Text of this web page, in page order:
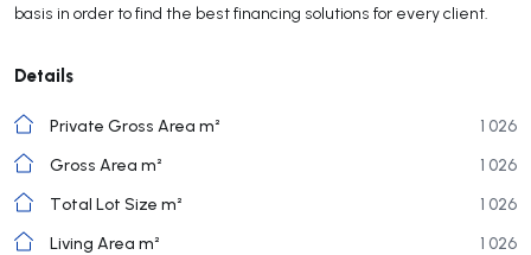
basis in order to find the best financing solutions for every client.
Details
Private Gross Area m²
1 026
Gross Area m²
1 026
Total Lot Size m²
1 026
Living Area m²
1 026